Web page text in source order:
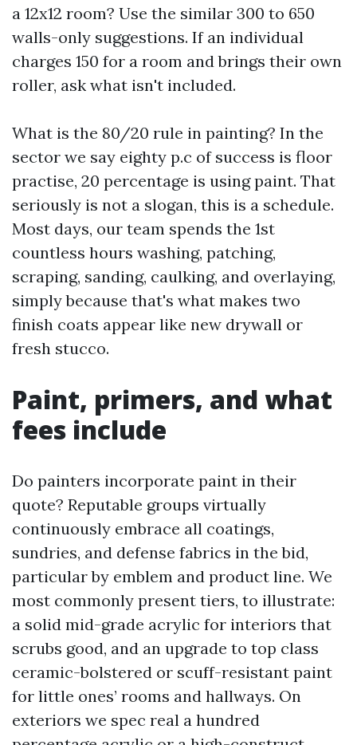
a 12x12 room? Use the similar 300 to 650
walls-only suggestions. If an individual
charges 150 for a room and brings their own
roller, ask what isn't included.
What is the 80/20 rule in painting? In the
sector we say eighty p.c of success is floor
practise, 20 percentage is using paint. That
seriously is not a slogan, this is a schedule.
Most days, our team spends the 1st
countless hours washing, patching,
scraping, sanding, caulking, and overlaying,
simply because that's what makes two
finish coats appear like new drywall or
fresh stucco.
Paint, primers, and what
fees include
Do painters incorporate paint in their
quote? Reputable groups virtually
continuously embrace all coatings,
sundries, and defense fabrics in the bid,
particular by emblem and product line. We
most commonly present tiers, to illustrate:
a solid mid-grade acrylic for interiors that
scrubs good, and an upgrade to top class
ceramic-bolstered or scuff-resistant paint
for little ones’ rooms and hallways. On
exteriors we spec real a hundred